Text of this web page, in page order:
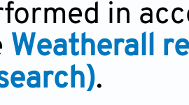
in
Weatherall
.